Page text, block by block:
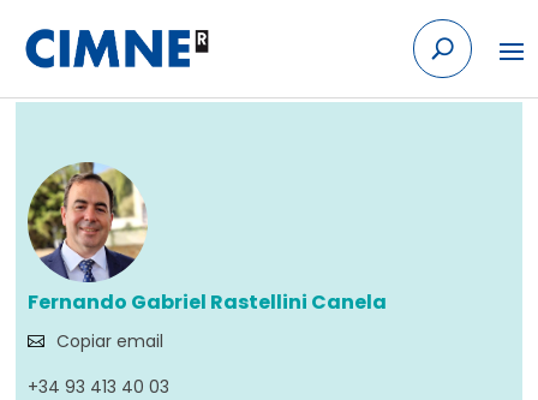
Volver
Fernando Gabriel Rastellini Canela
Copiar email
+34 93 413 40 03